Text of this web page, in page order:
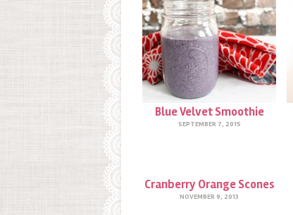
Blue Velvet Smoothie
SEPTEMBER 7, 2015
Cranberry Orange Scones
NOVEMBER 9, 2013